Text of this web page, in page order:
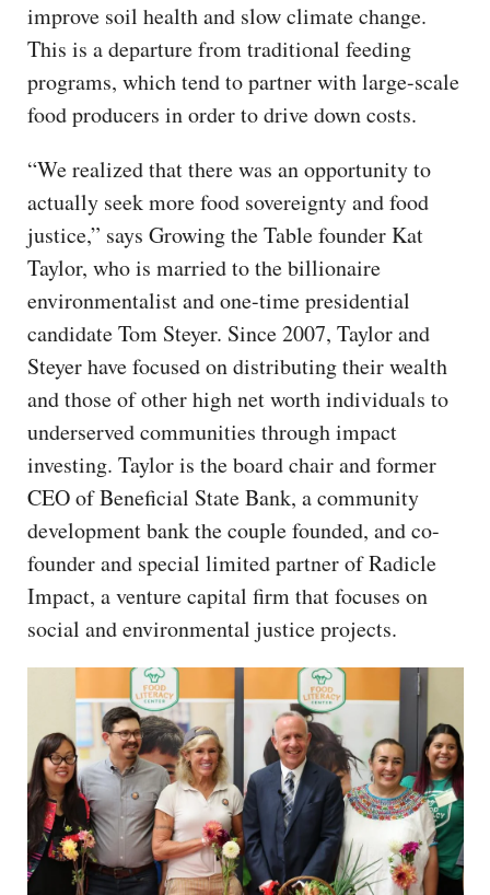
improve soil health and slow climate change.
This is a departure from traditional feeding
programs, which tend to partner with large-scale
food producers in order to drive down costs.
“We realized that there was an opportunity to
actually seek more food sovereignty and food
justice,” says Growing the Table founder Kat
Taylor, who is married to the billionaire
environmentalist and one-time presidential
candidate Tom Steyer. Since 2007, Taylor and
Steyer have focused on distributing their wealth
and those of other high net worth individuals to
underserved communities through impact
investing. Taylor is the board chair and former
CEO of Beneficial State Bank, a community
development bank the couple founded, and co-
founder and special limited partner of Radicle
Impact, a venture capital firm that focuses on
social and environmental justice projects.